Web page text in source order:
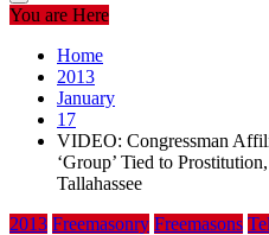
You are Here
Home
2013
January
17
VIDEO: Congressman
‘Group’ Tied to
Tallahassee
2013 Freemasonry Freemasons